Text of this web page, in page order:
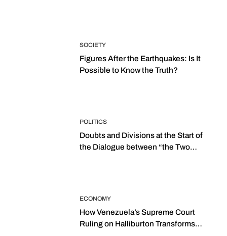
SOCIETY
Figures After the Earthquakes: Is It
Possible to Know the Truth?
POLITICS
Doubts and Divisions at the Start of
the Dialogue between “the Two
ECONOMY
How Venezuela’s Supreme Court
Ruling on Halliburton Transforms